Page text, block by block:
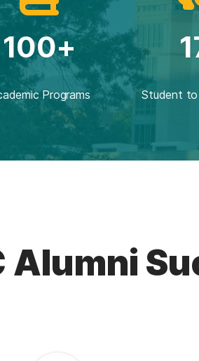
100+
Programs Student
Alumni